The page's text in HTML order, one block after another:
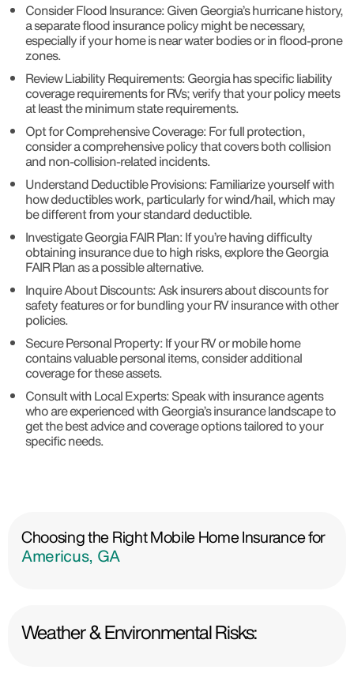
Consider Flood Insurance: Given Georgia’s hurricane history,
a separate flood insurance policy might be necessary,
especially if your home is near water bodies or in flood-prone
zones.
Review Liability Requirements: Georgia has specific liability
coverage requirements for RVs; verify that your policy meets
at least the minimum state requirements.
Opt for Comprehensive Coverage: For full protection,
consider a comprehensive policy that covers both collision
and non-collision-related incidents.
Understand Deductible Provisions: Familiarize yourself with
how deductibles work, particularly for wind/hail, which may
be different from your standard deductible.
Investigate Georgia FAIR Plan: If you’re having difficulty
obtaining insurance due to high risks, explore the Georgia
FAIR Plan as a possible alternative.
Inquire About Discounts: Ask insurers about discounts for
safety features or for bundling your RV insurance with other
policies.
Secure Personal Property: If your RV or mobile home
contains valuable personal items, consider additional
coverage for these assets.
Consult with Local Experts: Speak with insurance agents
who are experienced with Georgia’s insurance landscape to
get the best advice and coverage options tailored to your
specific needs.
Choosing the Right Mobile Home Insurance for
Americus, GA
Weather & Environmental Risks: